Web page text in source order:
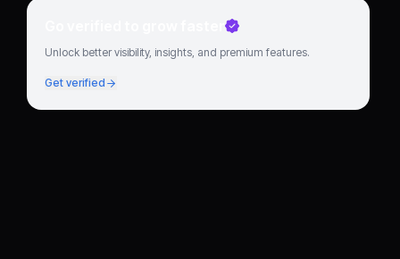
Go verified to grow faster
Unlock better visibility, insights, and premium features.
Get verified